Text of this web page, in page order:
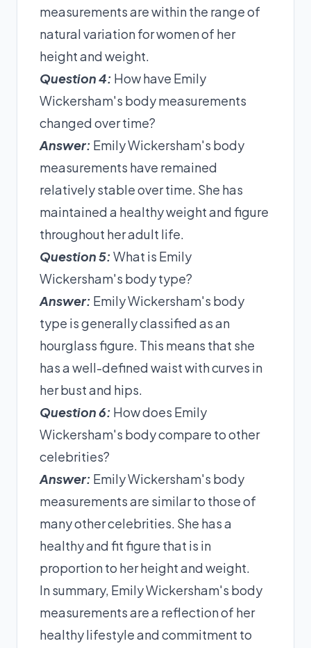
measurements are within the range of
natural variation for women of her
height and weight.
Question 4: How have Emily
Wickersham's body measurements
changed over time?
Answer: Emily Wickersham's body
measurements have remained
relatively stable over time. She has
maintained a healthy weight and figure
throughout her adult life.
Question 5:What is Emily
Wickersham's body type?
Answer: Emily Wickersham's body
type is generally classified as an
hourglass figure. This means that she
has a well-defined waist with curves in
her bust and hips.
Question 6: How does Emily
Wickersham's body compare to other
celebrities?
Answer: Emily Wickersham's body
measurements are similar to those of
many other celebrities. She has a
healthy and fit figure that is in
proportion to her height and weight.
In summary, Emily Wickersham's body
measurements are a reflection of her
healthy lifestyle and commitment to